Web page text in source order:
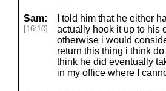
Sam:
[16:10]
I told him that he either
actually hook it up to his
otherwise i would
return this thing i think
think he did eventually
in my office where I